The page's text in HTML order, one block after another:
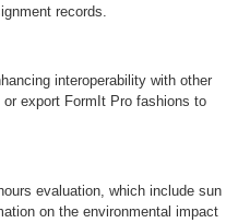
records.
interoperability with other
export FormIt Pro fashions to
evaluation, which include sun
on the environmental impact